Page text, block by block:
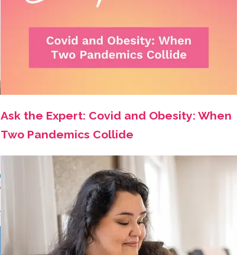
Ask the Expert: Covid and Obesity: When
Two Pandemics Collide